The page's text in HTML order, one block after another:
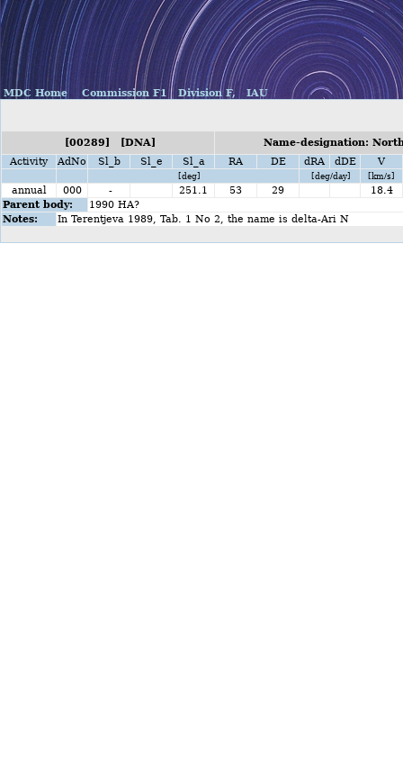
MDC Home Commission F1 Division F, IAU
[00289] [DNA]
Name-designation:
Activity
AdNo Sl_b Sl_e Sl_a RA DE dRA dDE V
[deg] [deg/day] [km/s]
annual 000 - 251.1 53 29
18.4
Parent body:
1990 HA?
Notes:
In Terentjeva 1989, Tab. 1 No 2, the name is delta-Ari N